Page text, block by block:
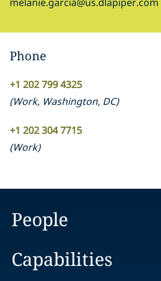
Phone
+1 202 799 4325
(Work, Washington, DC)
+1 202 304 7715
(Work)
People
Capabilities